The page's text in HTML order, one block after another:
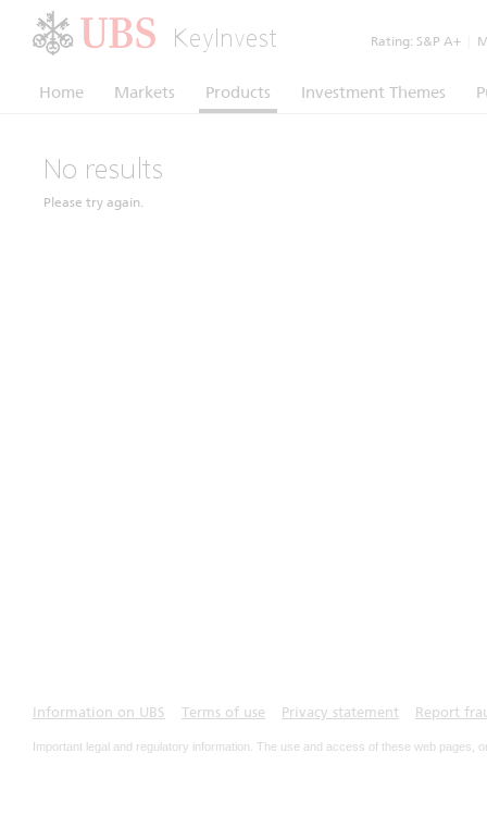
KeyInvest Rating: S&P A+
Home Markets Products Investment Themes
No results
Please try again.
Information on UBS Terms of use Privacy statement Report
Important legal and regulatory information. The use and access of these web